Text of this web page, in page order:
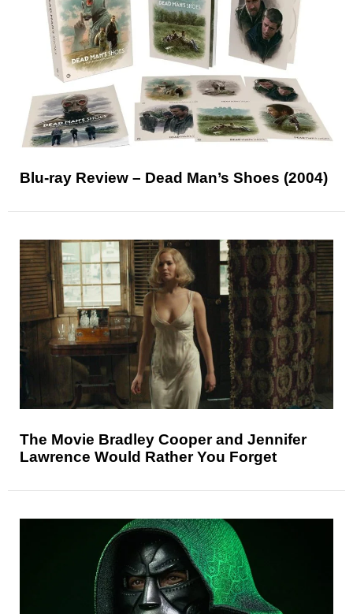
Blu-ray Review – Dead Man’s Shoes (2004)
The Movie Bradley Cooper and Jennifer
Lawrence Would Rather You Forget